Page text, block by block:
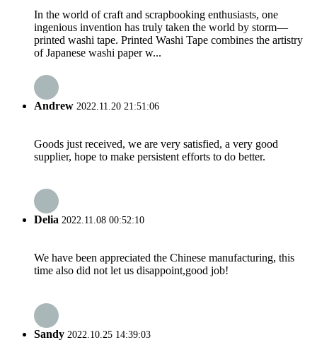
In the world of craft and scrapbooking enthusiasts, one
ingenious invention has truly taken the world by storm—
printed washi tape. Printed Washi Tape combines the artistry
of Japanese washi paper w...
Andrew 2022.11.20 21:51:06
Goods just received, we are very satisfied, a very good
supplier, hope to make persistent efforts to do better.
Delia 2022.11.08 00:52:10
We have been appreciated the Chinese manufacturing, this
time also did not let us disappoint,good job!
Sandy 2022.10.25 14:39:03